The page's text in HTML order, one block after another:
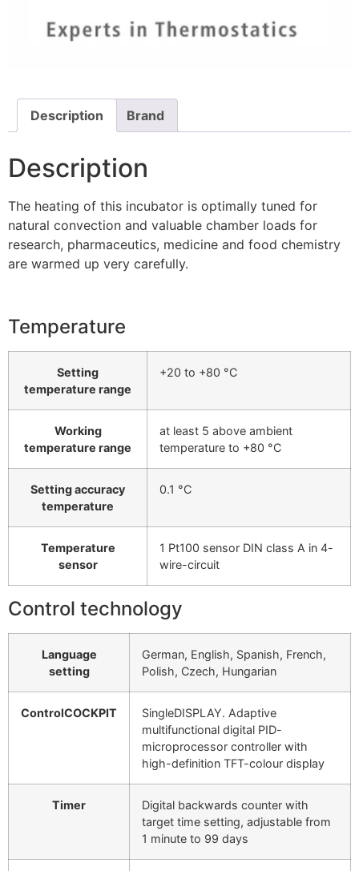
Description Brand
Description
The heating of this incubator is optimally tuned for
natural convection and valuable chamber loads for
research, pharmaceutics, medicine and food chemistry
are warmed up very carefully.
Temperature
Setting
temperature range
+20 to +80 °C
Working
temperature range
at least 5 above ambient
temperature to +80 °C
Setting accuracy
temperature
0.1 °C
Temperature
sensor
1 Pt100 sensor DIN class A in 4-
wire-circuit
Control technology
Language
setting
German, English, Spanish, French,
Polish, Czech, Hungarian
ControlCOCKPIT
SingleDISPLAY. Adaptive
multifunctional digital PID-
microprocessor controller with
high-definition TFT-colour display
Timer
Digital backwards counter with
target time setting, adjustable from
1 minute to 99 days